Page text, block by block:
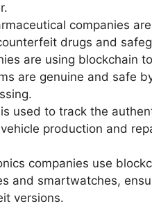
companies
drugs and
are using blockchain
are genuine and safe
used to track the
production and
companies use
and smartwatches,
versions.